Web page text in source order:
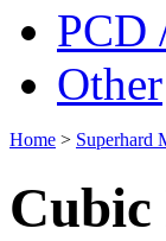
PCD
Other
Home > Superhard